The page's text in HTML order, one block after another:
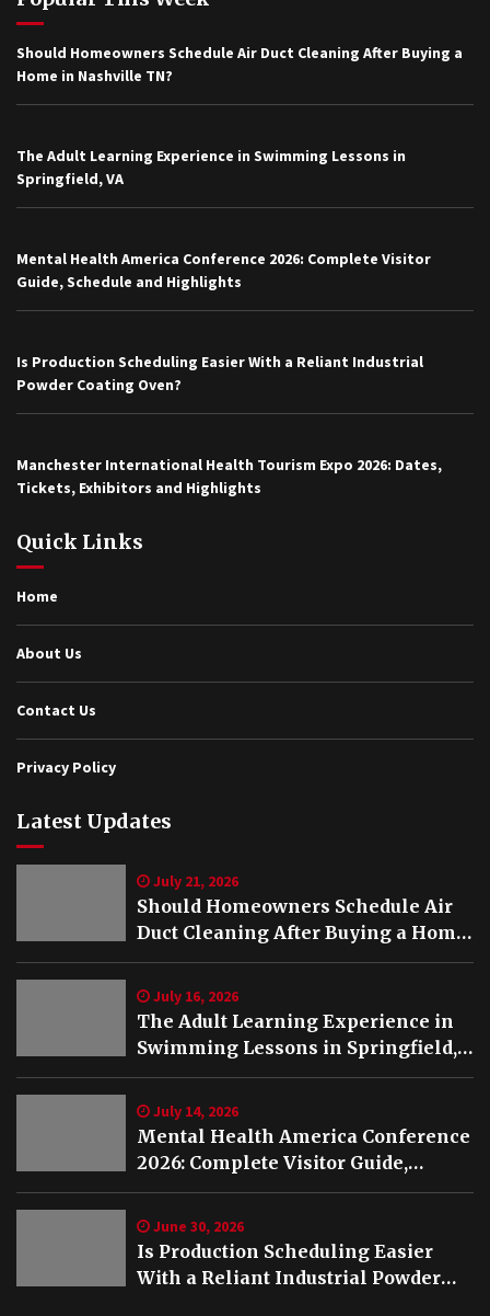
Should Homeowners Schedule Air Duct Cleaning After Buying a
Home in Nashville TN?
The Adult Learning Experience in Swimming Lessons in
Springfield, VA
Mental Health America Conference 2026: Complete Visitor
Guide, Schedule and Highlights
Is Production Scheduling Easier With a Reliant Industrial
Powder Coating Oven?
Manchester International Health Tourism Expo 2026: Dates,
Tickets, Exhibitors and Highlights
Quick Links
Home
About Us
Contact Us
Privacy Policy
Latest Updates
July 21, 2026
Should Homeowners Schedule Air
Duct Cleaning After Buying a Home
in Nashville TN?
July 16, 2026
The Adult Learning Experience in
Swimming Lessons in Springfield,
VA
July 14, 2026
Mental Health America Conference
2026: Complete Visitor Guide,
Schedule and Highlights
June 30, 2026
Is Production Scheduling Easier
With a Reliant Industrial Powder